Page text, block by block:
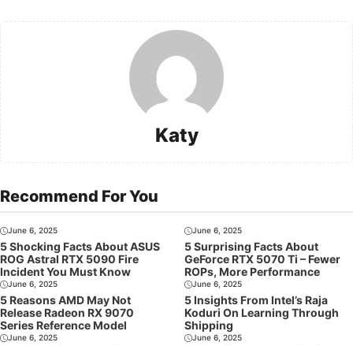
Katy
Recommend For You
June 6, 2025
5 Shocking Facts About ASUS
ROG Astral RTX 5090 Fire
Incident You Must Know
June 6, 2025
5 Surprising Facts About
GeForce RTX 5070 Ti – Fewer
ROPs, More Performance
June 6, 2025
5 Reasons AMD May Not
Release Radeon RX 9070
Series Reference Model
June 6, 2025
5 Insights From Intel’s Raja
Koduri On Learning Through
Shipping
June 6, 2025 June 6, 2025